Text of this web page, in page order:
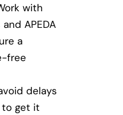
with
APEDA
a
free
delays
to get it